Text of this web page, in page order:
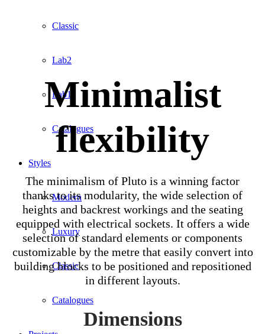
Classic
Lab2
Lab1
Catalogues
Styles
Modern
Luxury
Classic
Catalogues
Minimalist
flexibility
The minimalism of Pluto is a winning factor
thanks to its modularity, the wide selection of
heights and backrest workings and the seating
equipped with electrical sockets. It offers a wide
selection of standard elements or components
customizable by the metre that easily convert into
building blocks to be positioned and repositioned
in different layouts.
Dimensions